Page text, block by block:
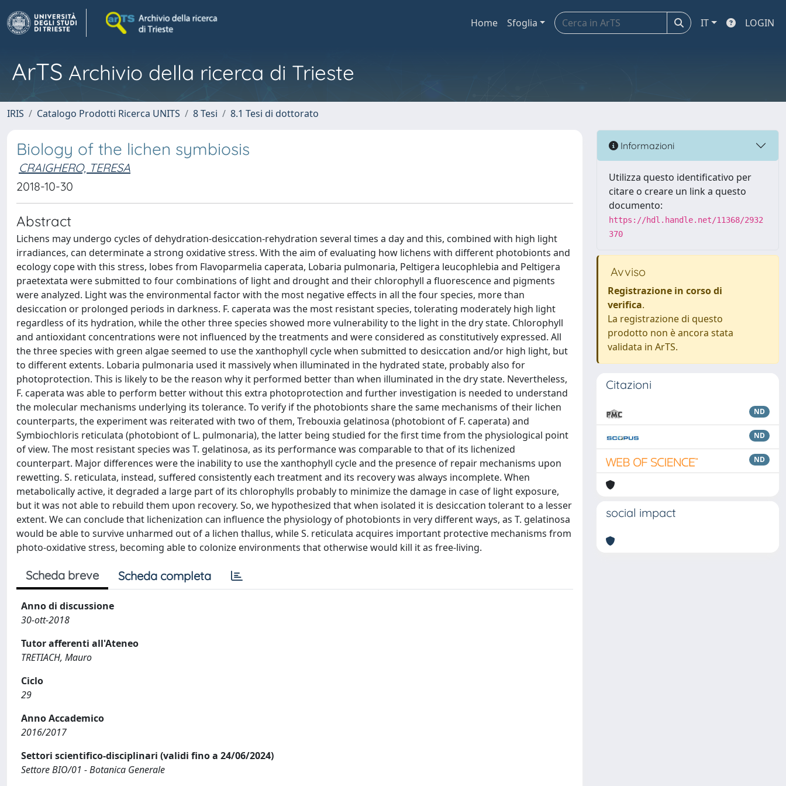
Home Sfoglia IT LOGIN
ArTS Archivio della ricerca di Trieste
IRIS Catalogo Prodotti Ricerca UNITS 8 Tesi 8.1 Tesi di dottorato
Biology of the lichen symbiosis
CRAIGHERO, TERESA
2018-10-30
Abstract
Lichens may undergo cycles of dehydration-desiccation-rehydration several times a day and this, combined with high light
irradiances, can determinate a strong oxidative stress. With the aim of evaluating how lichens with different photobionts and
ecology cope with this stress, lobes from Flavoparmelia caperata, Lobaria pulmonaria, Peltigera leucophlebia and Peltigera
praetextata were submitted to four combinations of light and drought and their chlorophyll a fluorescence and pigments
were analyzed. Light was the environmental factor with the most negative effects in all the four species, more than
desiccation or prolonged periods in darkness. F. caperata was the most resistant species, tolerating moderately high light
regardless of its hydration, while the other three species showed more vulnerability to the light in the dry state. Chlorophyll
and antioxidant concentrations were not influenced by the treatments and were considered as constitutively expressed. All
the three species with green algae seemed to use the xanthophyll cycle when submitted to desiccation and/or high light, but
to different extents. Lobaria pulmonaria used it massively when illuminated in the hydrated state, probably also for
photoprotection. This is likely to be the reason why it performed better than when illuminated in the dry state. Nevertheless,
F. caperata was able to perform better without this extra photoprotection and further investigation is needed to understand
the molecular mechanisms underlying its tolerance. To verify if the photobionts share the same mechanisms of their lichen
counterparts, the experiment was reiterated with two of them, Trebouxia gelatinosa (photobiont of F. caperata) and
Symbiochloris reticulata (photobiont of L. pulmonaria), the latter being studied for the first time from the physiological point
of view. The most resistant species was T. gelatinosa, as its performance was comparable to that of its lichenized
counterpart. Major differences were the inability to use the xanthophyll cycle and the presence of repair mechanisms upon
rewetting. S. reticulata, instead, suffered consistently each treatment and its recovery was always incomplete. When
metabolically active, it degraded a large part of its chlorophylls probably to minimize the damage in case of light exposure,
but it was not able to rebuild them upon recovery. So, we hypothesized that when isolated it is desiccation tolerant to a lesser
extent. We can conclude that lichenization can influence the physiology of photobionts in very different ways, as T. gelatinosa
would be able to survive unharmed out of a lichen thallus, while S. reticulata acquires important protective mechanisms from
photo-oxidative stress, becoming able to colonize environments that otherwise would kill it as free-living.
Scheda breve Scheda completa
Anno di discussione
30-ott-2018
Tutor afferenti all'Ateneo
TRETIACH, Mauro
Ciclo
29
Anno Accademico
2016/2017
Settori scientifico-disciplinari (validi fino a 24/06/2024)
Settore BIO/01 - Botanica Generale
Informazioni
Utilizza questo identificativo per
citare o creare un link a questo
documento:
https://hdl.handle.net/11368/2932
370
Avviso
Registrazione in corso di
verifica.
La registrazione di questo
prodotto non è ancora stata
validata in ArTS.
Citazioni
ND
ND
ND
social impact